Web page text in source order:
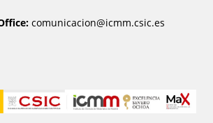
comunicacion@icmm.csic.es
Image